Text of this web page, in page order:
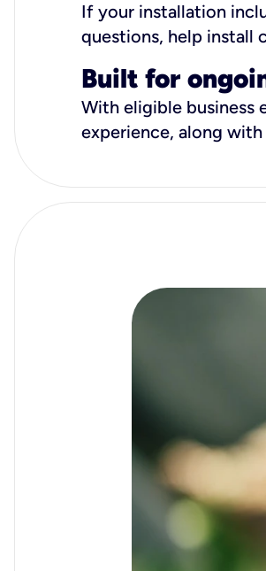
If your installation
questions, help install
Built for
With eligible business
experience, along